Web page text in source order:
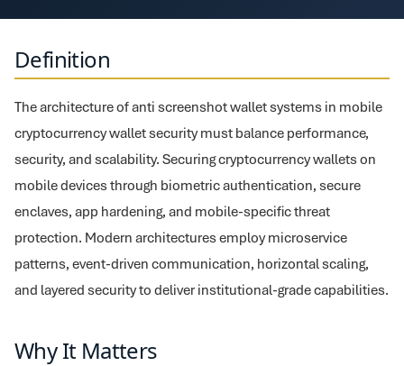
Definition
The architecture of anti screenshot wallet systems in mobile
cryptocurrency wallet security must balance performance,
security, and scalability. Securing cryptocurrency wallets on
mobile devices through biometric authentication, secure
enclaves, app hardening, and mobile-specific threat
protection. Modern architectures employ microservice
patterns, event-driven communication, horizontal scaling,
and layered security to deliver institutional-grade capabilities.
Why It Matters